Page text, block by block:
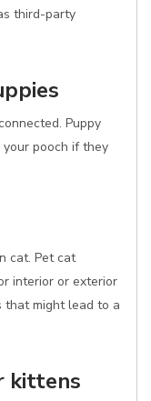
third-party
Puppy
pooch if they
cat. Pet cat
interior or exterior
that might lead to a
kittens